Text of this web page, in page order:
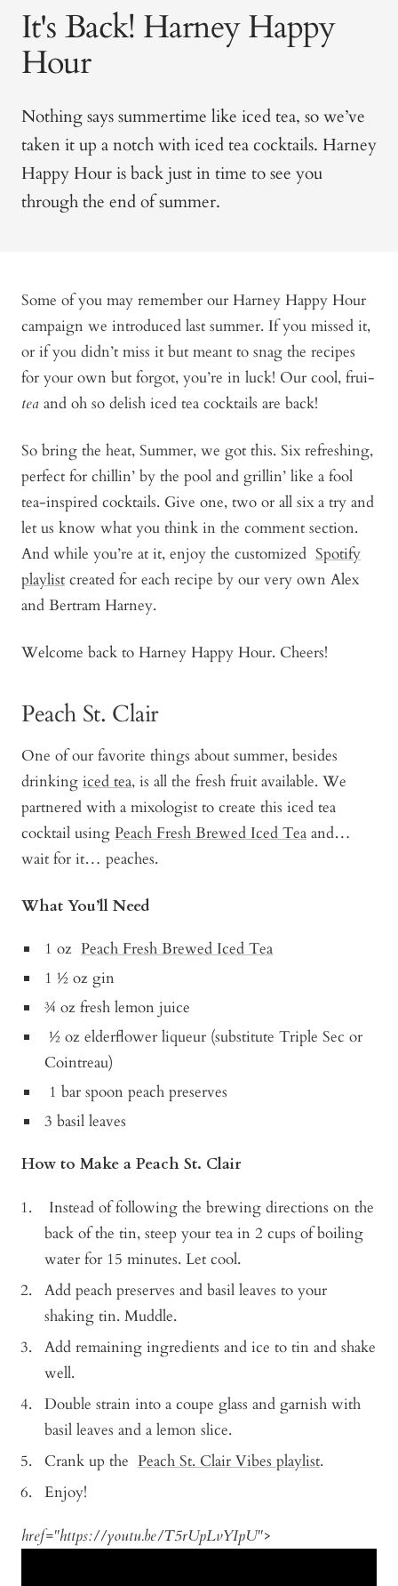
It's Back! Harney Happy
Hour
Nothing says summertime like iced tea, so we’ve
taken it up a notch with iced tea cocktails. Harney
Happy Hour is back just in time to see you
through the end of summer.
Some of you may remember our Harney Happy Hour
campaign we introduced last summer. If you missed it,
or if you didn’t miss it but meant to snag the recipes
for your own but forgot, you’re in luck! Our cool, frui-
tea and oh so delish iced tea cocktails are back!
So bring the heat, Summer, we got this. Six refreshing,
perfect for chillin’ by the pool and grillin’ like a fool
tea-inspired cocktails. Give one, two or all six a try and
let us know what you think in the comment section.
And while you’re at it, enjoy the customized Spotify
playlist created for each recipe by our very own Alex
and Bertram Harney.
Welcome back to Harney Happy Hour. Cheers!
Peach St. Clair
One of our favorite things about summer, besides
drinking iced tea, is all the fresh fruit available. We
partnered with a mixologist to create this iced tea
cocktail using Peach Fresh Brewed Iced Tea and…
wait for it… peaches.
What You’ll Need
1 ozPeach Fresh Brewed Iced Tea
1 ½ oz gin
¾ oz fresh lemon juice
½ oz elderflower liqueur (substitute Triple Sec or
Cointreau)
1 bar spoon peach preserves
3 basil leaves
How to Make a Peach St. Clair
Instead of following the brewing directions on the
back of the tin, steep your tea in 2 cups of boiling
water for 15 minutes. Let cool.
Add peach preserves and basil leaves to your
shaking tin. Muddle.
Add remaining ingredients and ice to tin and shake
well.
Double strain into a coupe glass and garnish with
basil leaves and a lemon slice.
Crank up the Peach St. Clair Vibes playlist.
Enjoy!
href="https://youtu.be/T5rUpLvYIpU">